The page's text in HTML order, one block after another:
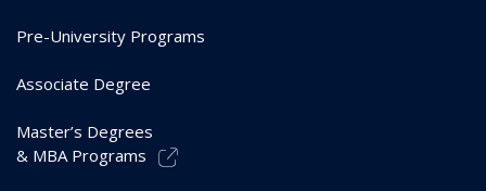
Pre-University Programs
Associate Degree
Master’s Degrees
& MBA Programs